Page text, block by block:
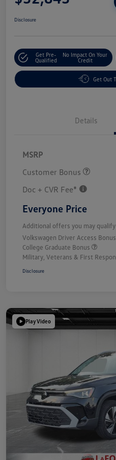
Disclosure
Get Pre-
Qualified
No Impact On Your
Credit
Get Out
Details
MSRP
Customer Bonus
Doc + CVR Fee*
Everyone Price
Additional offers you may
Volkswagen Driver Access Bonus
College Graduate Bonus
Military, Veterans & First
Disclosure
Play Video